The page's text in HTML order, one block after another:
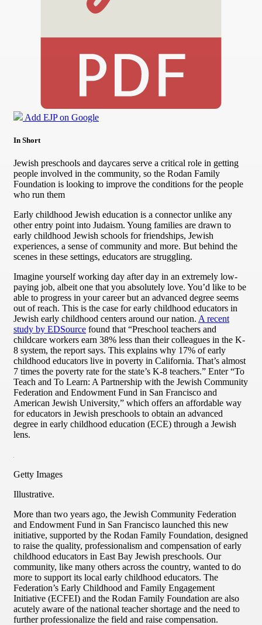
Add EJP on Google
In Short
Jewish preschools and daycares serve a critical role in getting
people involved in the community, so the Rodan Family
Foundation is looking to improve the conditions for the people
who run them
Early childhood Jewish education is a connector unlike any
other entry point into Judaism. Young families are drawn to
early childhood Jewish schools for friendships, Jewish
experiences, a sense of community and more. But behind the
scenes in these settings, educators are struggling.
Imagine yourself working day after day in an extremely low-
paying job, albeit one that you absolutely love. You’d like to be
able to progress in your career but an advanced degree seems
out of reach. This is the case for early childhood educators in
Jewish early childhood centers around our nation. A recent
study by EDSource found that “Preschool teachers and
childcare workers earn 38% less than their colleagues in the K-
8 system, the report says. This explains why 17% of early
childhood educators live in poverty in California. That’s almost
7 times the poverty rate for the state’s K-8 teachers.” Enter “To
Teach and To Learn: A Partnership with the Jewish Community
Federation and Endowment Fund in San Francisco and
American Jewish University,” which offers an affordable way
for educators in Jewish preschools to obtain an advanced
degree in early childhood education (ECE) through a Jewish
lens.
Getty Images
Illustrative.
More than two years ago, the Jewish Community Federation
and Endowment Fund in San Francisco launched this new
initiative, supported by the Rodan Family Foundation, designed
to raise the quality, professionalism and compensation of early
childhood educators in East Bay Jewish preschools. Our
community, like many others across the country, wanted to do
more to support its local early childhood educators. The
Federation’s Early Childhood and Family Engagement
Initiative (ECFEI) and the Rodan Family Foundation are also
acutely aware of the national teacher shortage and the need to
further professionalize the field and raise compensation.